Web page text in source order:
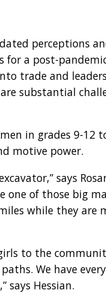
perceptions
for a post-
trade and
substantial
in grades 9-12
motive power.
says
one of those big
while they are
to the
We have
says Hessian.